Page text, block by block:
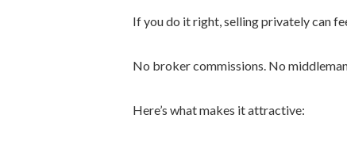
If you do it right, selling privately can
No broker commissions. No
Here’s what makes it attractive: